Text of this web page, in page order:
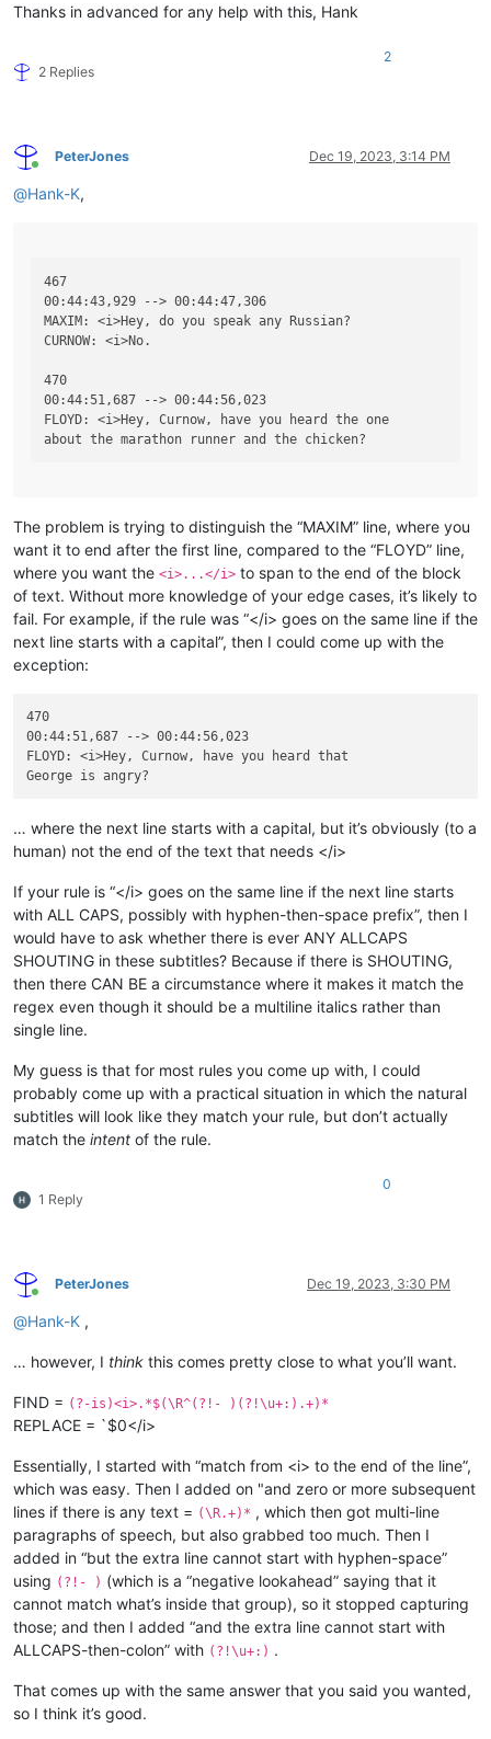
Thanks in advanced for any help with this, Hank
2 Replies
2
Online
PeterJones Dec 19, 2023, 3:14 PM
@Hank-K,
467
00:44:43,929 --> 00:44:47,306
MAXIM: <i>Hey, do you speak any Russian?
CURNOW: <i>No.
470
00:44:51,687 --> 00:44:56,023
FLOYD: <i>Hey, Curnow, have you heard the one
The problem is trying to distinguish the “MAXIM” line, where you
want it to end after the first line, compared to the “FLOYD” line,
where you want the <i>...</i> to span to the end of the block
of text. Without more knowledge of your edge cases, it’s likely to
fail. For example, if the rule was “</i> goes on the same line if the
next line starts with a capital”, then I could come up with the
exception:
470
00:44:51,687 --> 00:44:56,023
FLOYD: <i>Hey, Curnow, have you heard that
… where the next line starts with a capital, but it’s obviously (to a
human) not the end of the text that needs </i>
If your rule is “</i> goes on the same line if the next line starts
with ALL CAPS, possibly with hyphen-then-space prefix”, then I
would have to ask whether there is ever ANY ALLCAPS
SHOUTING in these subtitles? Because if there is SHOUTING,
then there CAN BE a circumstance where it makes it match the
regex even though it should be a multiline italics rather than
single line.
My guess is that for most rules you come up with, I could
probably come up with a practical situation in which the natural
subtitles will look like they match your rule, but don’t actually
match the intent of the rule.
1 Reply
0
Online
PeterJones Dec 19, 2023, 3:30 PM
@Hank-K ,
… however, I think this comes pretty close to what you’ll want.
FIND = (?-is)<i>.*$(\R^(?!- )(?!\u+:).+)*
REPLACE = `$0</i>
Essentially, I started with “match from <i> to the end of the line”,
which was easy. Then I added on "and zero or more subsequent
lines if there is any text = (\R.+)* , which then got multi-line
paragraphs of speech, but also grabbed too much. Then I
added in “but the extra line cannot start with hyphen-space”
using (?!- ) (which is a “negative lookahead” saying that it
cannot match what’s inside that group), so it stopped capturing
those; and then I added “and the extra line cannot start with
ALLCAPS-then-colon” with (?!\u+:) .
That comes up with the same answer that you said you wanted,
so I think it’s good.